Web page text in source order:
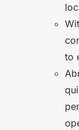
to